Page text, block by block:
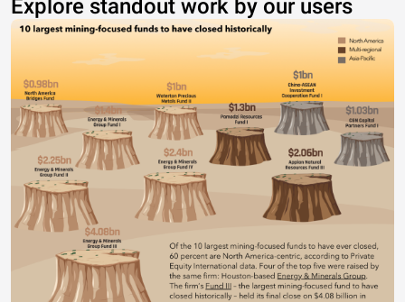
Explore standout work by our users